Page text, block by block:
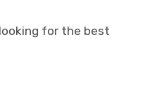
for the best